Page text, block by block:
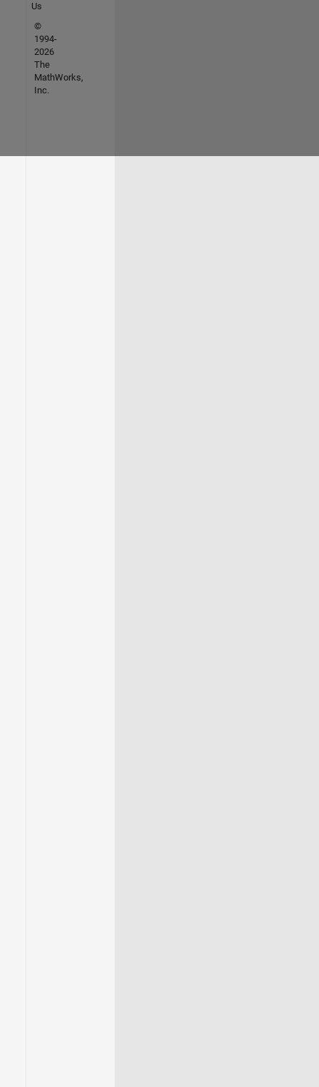
Us
©
1994-
2026
The
MathWorks,
Inc.